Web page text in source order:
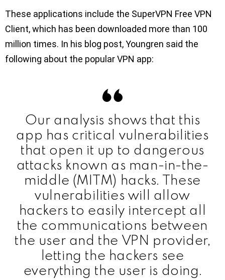
These applications include the SuperVPN Free VPN
Client, which has been downloaded more than 100
million times. In his blog post, Youngren said the
following about the popular VPN app:
Our analysis shows that this
app has critical vulnerabilities
that open it up to dangerous
attacks known as man-in-the-
middle (MITM) hacks. These
vulnerabilities will allow
hackers to easily intercept all
the communications between
the user and the VPN provider,
letting the hackers see
everything the user is doing.